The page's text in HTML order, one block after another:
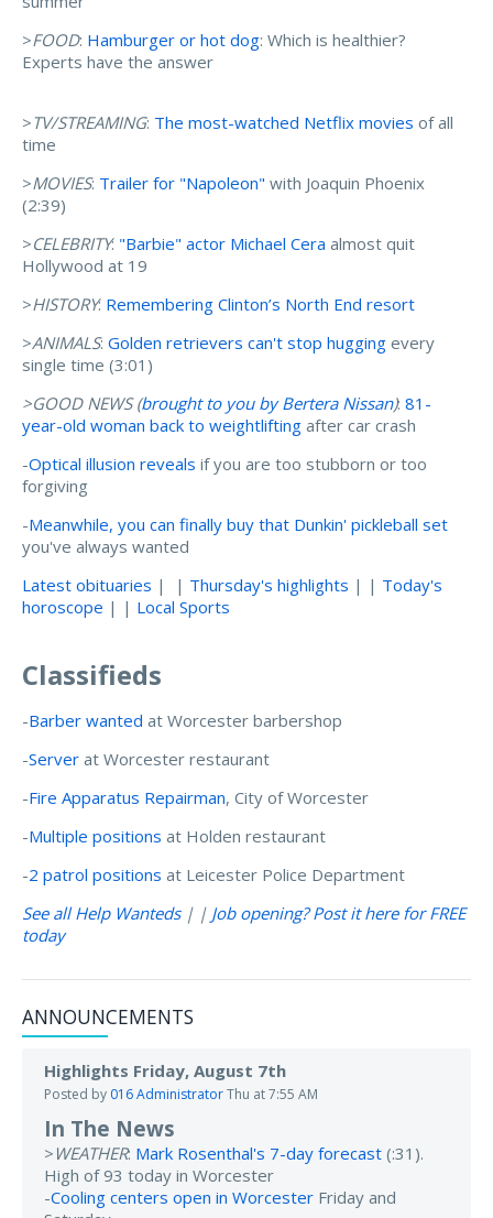
>FOOD: Hamburger or hot dog: Which is healthier?
Experts have the answer
>TV/STREAMING: The most-watched Netflix movies of all
time
>MOVIES: Trailer for "Napoleon" with Joaquin Phoenix
(2:39)
>CELEBRITY: "Barbie" actor Michael Cera almost quit
Hollywood at 19
>HISTORY: Remembering Clinton’s North End resort
>ANIMALS: Golden retrievers can't stop hugging every
single time (3:01)
>GOOD NEWS (brought to you by Bertera Nissan): 81-
year-old woman back to weightlifting after car crash
-Optical illusion reveals if you are too stubborn or too
forgiving
-Meanwhile, you can finally buy that Dunkin' pickleball set
you've always wanted
Latest obituaries | | Thursday's highlights | | Today's
horoscope | | Local Sports
Classifieds
-Barber wanted at Worcester barbershop
-Server at Worcester restaurant
-Fire Apparatus Repairman, City of Worcester
-Multiple positions at Holden restaurant
-2 patrol positions at Leicester Police Department
See all Help Wanteds| | Job opening? Post it here for FREE
today
ANNOUNCEMENTS
Highlights Friday, August 7th
Posted by 016 AdministratorThu at 7:55 AM
In The News
> WEATHER: Mark Rosenthal's 7-day forecast (:31).
High of 93 today in Worcester
-Cooling centers open in Worcester Friday and